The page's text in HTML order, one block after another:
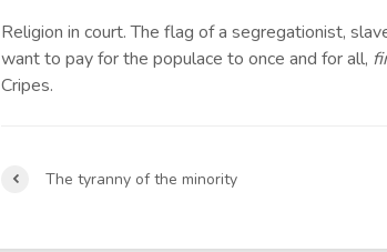
Religion in court. The flag of a segregationist,
want to pay for the populace to once and for all,
Cripes.
The tyranny of the minority